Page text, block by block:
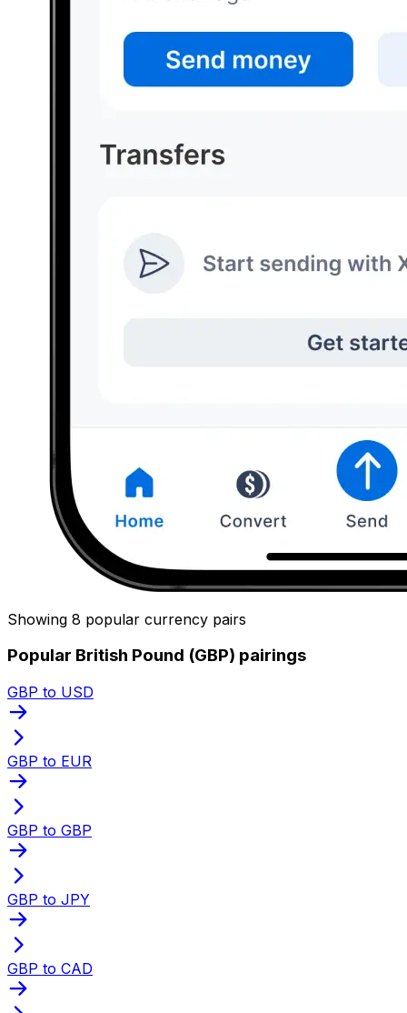
Showing 8 popular currency pairs
Popular British Pound (GBP) pairings
GBP to USD
GBP to EUR
GBP to GBP
GBP to JPY
GBP to CAD